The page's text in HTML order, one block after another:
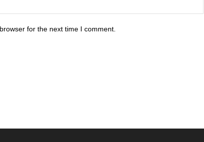
for the next time I comment.